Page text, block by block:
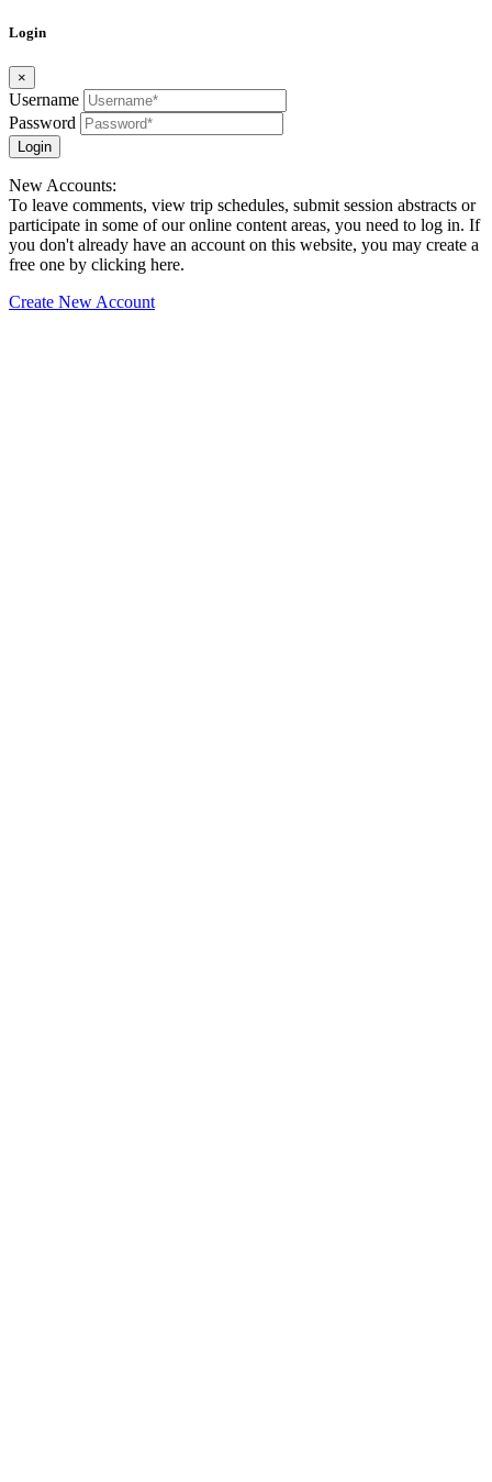
Login
×
Username
Password
Login
New Accounts:
To leave comments, view trip schedules, submit session abstracts or
participate in some of our online content areas, you need to log in. If
you don't already have an account on this website, you may create a
free one by clicking here.
Create New Account